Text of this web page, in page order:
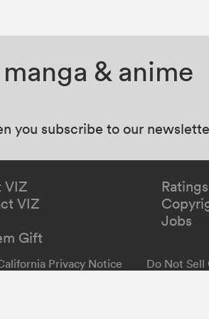
& anime
you subscribe to our
VIZ
VIZ
Gift
Ratings
Jobs
Privacy Notice Do Not Sell